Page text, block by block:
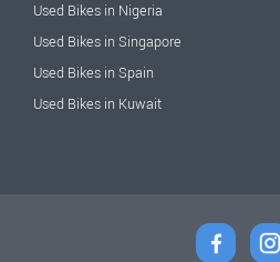
Used Bikes in Nigeria
Used Bikes in Singapore
Used Bikes in Spain
Used Bikes in Kuwait